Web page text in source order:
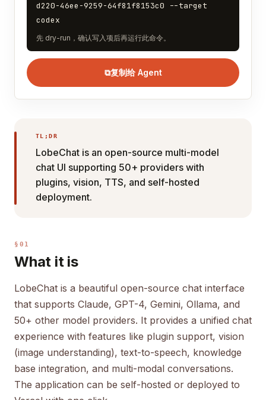
d220-46ee-9259-64f81f8153c0 --target
codex
先 dry-run，确认写入项后再运行此命令。
⧉复制给 Agent
TL;DR
LobeChat is an open-source multi-model
chat UI supporting 50+ providers with
plugins, vision, TTS, and self-hosted
deployment.
§01
What it is
LobeChat is a beautiful open-source chat interface
that supports Claude, GPT-4, Gemini, Ollama, and
50+ other model providers. It provides a unified chat
experience with features like plugin support, vision
(image understanding), text-to-speech, knowledge
base integration, and multi-modal conversations.
The application can be self-hosted or deployed to